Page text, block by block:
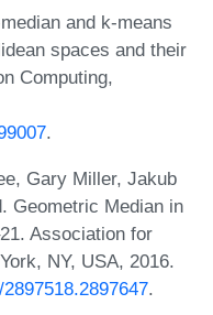
and k-means
spaces and their
Computing,
.
Gary Miller, Jakub
Geometric Median in
Association for
NY, USA, 2016.
.